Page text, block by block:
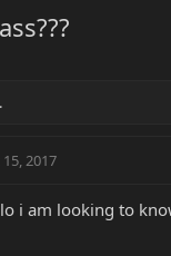
2017
i am looking to